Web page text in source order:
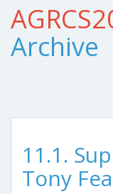
Archive
11.1.
Tony Fea